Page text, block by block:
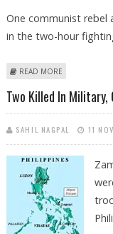
One communist rebel
in the two-hour
READ MORE
Two Killed In Military,
SAHIL NAGPAL 11